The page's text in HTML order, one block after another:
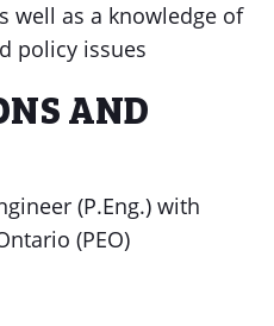
well as a knowledge of
policy issues
AND
(P.Eng.) with
(PEO)